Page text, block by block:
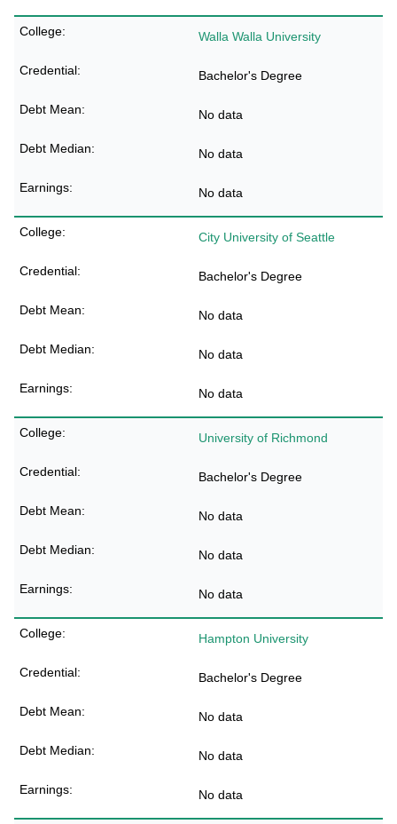
Walla Walla University
Bachelor's Degree
No data
No data
No data
City University of Seattle
Bachelor's Degree
No data
No data
No data
University of Richmond
Bachelor's Degree
No data
No data
No data
Hampton University
Bachelor's Degree
No data
No data
No data